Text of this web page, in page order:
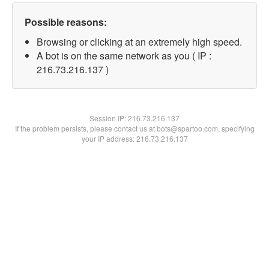
Possible reasons:
Browsing or clicking at an extremely high speed.
A bot is on the same network as you ( IP :
216.73.216.137 )
Session IP:216.73.216.137
If the problem persists, please contact us at bots@spartoo.com, specifying
your IP address: 216.73.216.137